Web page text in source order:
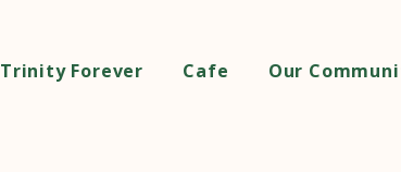
Trinity Forever Cafe Our